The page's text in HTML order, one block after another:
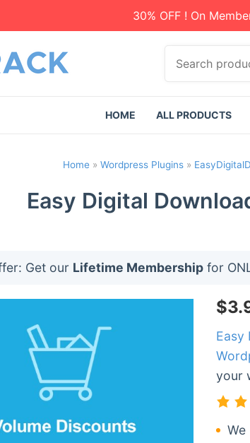
30% OFF ! On
c
r
d
s
HOME ALL PRODUCTS
Home » Wordpress Plugins »
Easy Digital
Get our Lifetime Membership for
$
Easy
your
We